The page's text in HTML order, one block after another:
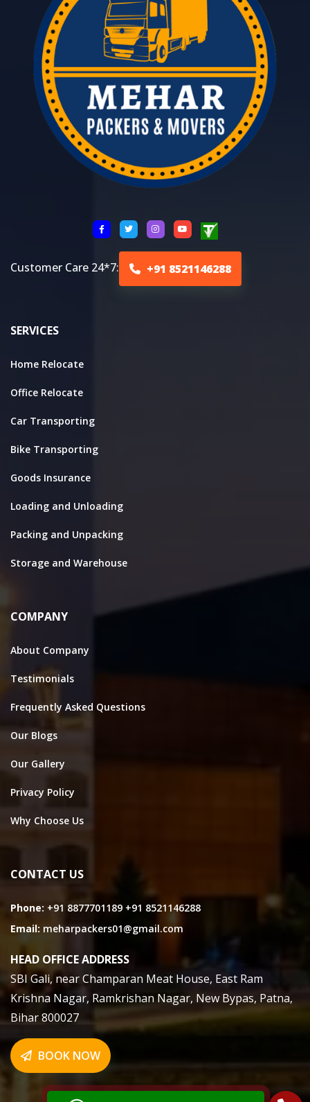
Customer Care 24*7: +91 8521146288
SERVICES
Home Relocate
Office Relocate
Car Transporting
Bike Transporting
Goods Insurance
Loading and Unloading
Packing and Unpacking
Storage and Warehouse
COMPANY
About Company
Testimonials
Frequently Asked Questions
Our Blogs
Our Gallery
Privacy Policy
Why Choose Us
CONTACT US
Phone: +91 8877701189 +91 8521146288
Email: meharpackers01@gmail.com
HEAD OFFICE ADDRESS
SBI Gali, near Champaran Meat House, East Ram
Krishna Nagar, Ramkrishan Nagar, New Bypas, Patna,
Bihar 800027
BOOK NOW